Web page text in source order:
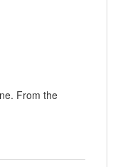
From the